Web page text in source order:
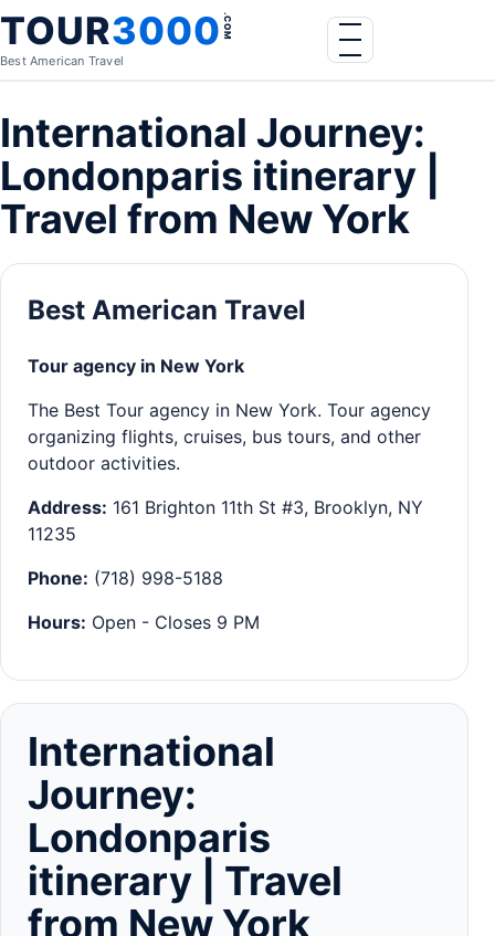
Skip to content
TOUR3000.COM
Best American Travel
Menu
International Journey:
Londonparis itinerary |
Travel from New York
Best American Travel
Tour agency in New York
The Best Tour agency in New York. Tour agency
organizing flights, cruises, bus tours, and other
outdoor activities.
Address: 161 Brighton 11th St #3, Brooklyn, NY
11235
Phone: (718) 998-5188
Hours: Open - Closes 9 PM
International
Journey:
Londonparis
itinerary | Travel
from New York